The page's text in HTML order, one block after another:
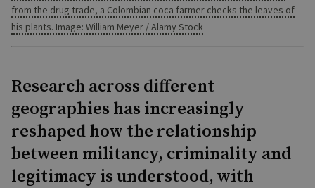
from the drug trade, a Colombian coca farmer checks the leaves of
his plants. Image: William Meyer / Alamy Stock
Research across different
geographies has increasingly
reshaped how the relationship
between militancy, criminality and
legitimacy is understood, with